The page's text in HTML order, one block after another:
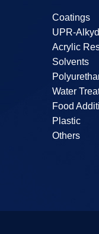
Coatings
UPR-
Acrylic
Solvents
Water
Food
Plastic
Others